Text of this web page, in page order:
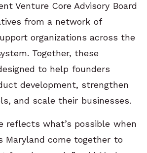
Venture Core Advisory Board
from a network of
organizations across the
Together, these
to help founders
development, strengthen
and scale their businesses.
reflects what’s possible when
Maryland come together to